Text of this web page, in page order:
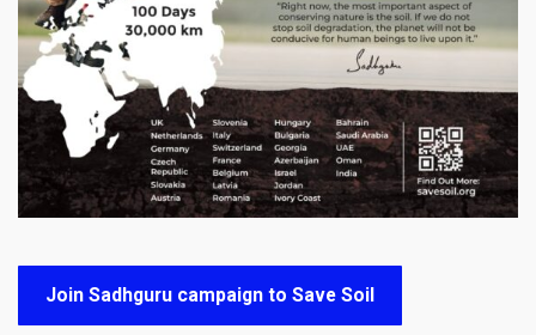
Join Sadhguru campaign to Save Soil